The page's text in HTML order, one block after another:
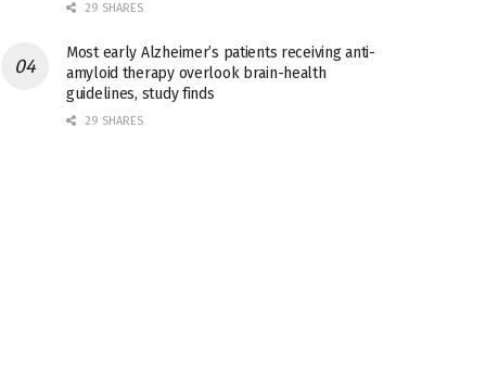
29 SHARES
Most early Alzheimer’s patients receiving anti-
amyloid therapy overlook brain-health
guidelines, study finds
29 SHARES